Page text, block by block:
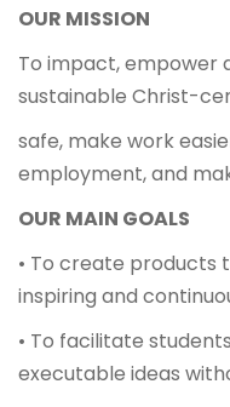
OUR MISSION
To impact, empower
sustainable Christ-
safe, make work
employment, and
OUR MAIN GOALS
• To create products
inspiring and
• To facilitate
executable ideas